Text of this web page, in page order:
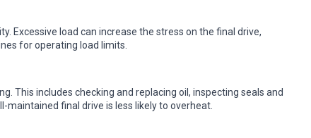
Excessive load can increase the stress on the final drive,
for operating load limits.
This includes checking and replacing oil, inspecting seals and
maintained final drive is less likely to overheat.